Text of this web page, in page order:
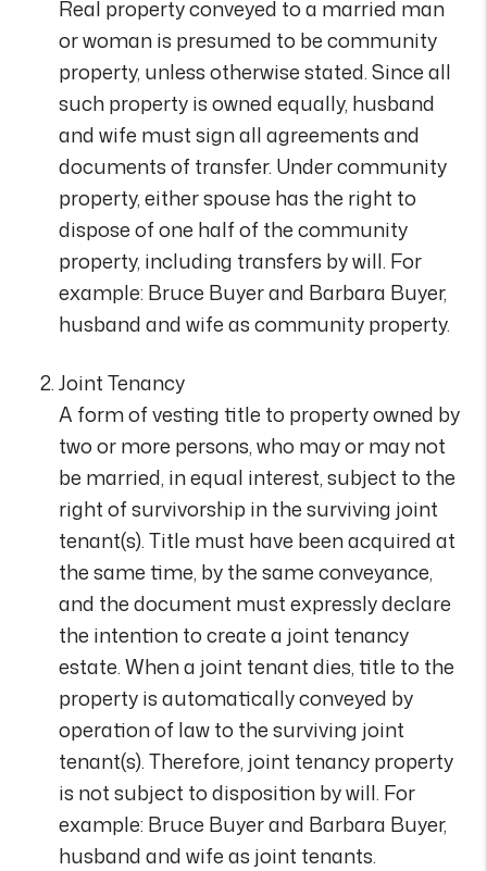
Real property conveyed to a married man
or woman is presumed to be community
property, unless otherwise stated. Since all
such property is owned equally, husband
and wife must sign all agreements and
documents of transfer. Under community
property, either spouse has the right to
dispose of one half of the community
property, including transfers by will. For
example: Bruce Buyer and Barbara Buyer,
husband and wife as community property.
Joint Tenancy
A form of vesting title to property owned by
two or more persons, who may or may not
be married, in equal interest, subject to the
right of survivorship in the surviving joint
tenant(s). Title must have been acquired at
the same time, by the same conveyance,
and the document must expressly declare
the intention to create a joint tenancy
estate. When a joint tenant dies, title to the
property is automatically conveyed by
operation of law to the surviving joint
tenant(s). Therefore, joint tenancy property
is not subject to disposition by will. For
example: Bruce Buyer and Barbara Buyer,
husband and wife as joint tenants.